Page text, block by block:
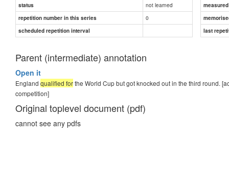
status not learned
repetition number in this series
0
scheduled repetition interval
last
Parent (intermediate) annotation
Open it
England qualified forthe World Cup but got knocked out in the third round.
competition]
Original toplevel document (pdf)
cannot see any pdfs